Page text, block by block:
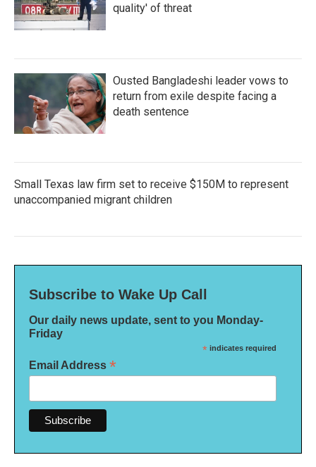
quality' of threat
Ousted Bangladeshi leader vows to
return from exile despite facing a
death sentence
Small Texas law firm set to receive $150M to represent
unaccompanied migrant children
Subscribe to Wake Up Call
Our daily news update, sent to you Monday-
Friday
* indicates required
Email Address *